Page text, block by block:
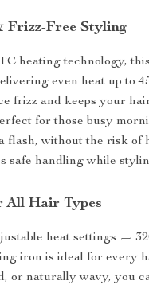
Frizz-Free Styling
heating technology,
even heat up to
frizz and keeps your
for those busy
flash, without the risk of
safe handling while
All Hair Types
heat settings —
iron is ideal for every
or naturally wavy, you